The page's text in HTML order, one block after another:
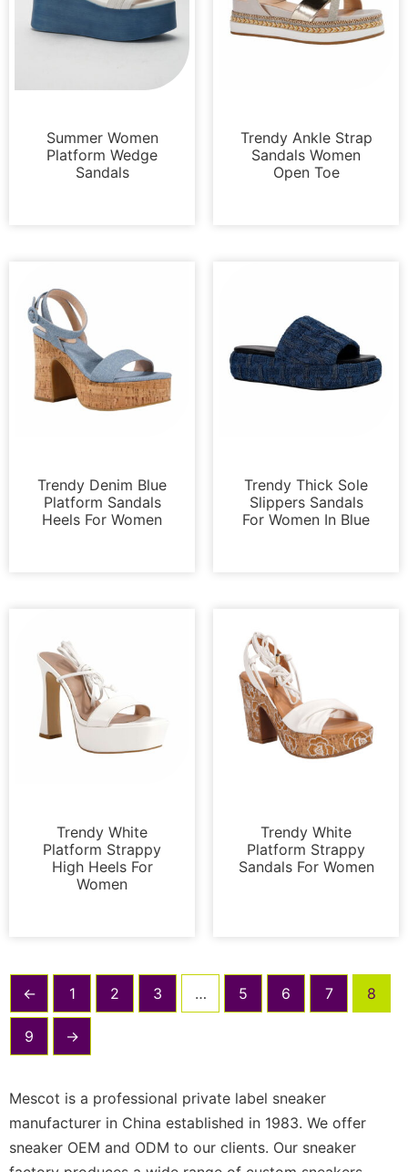
Summer Women
Platform Wedge
Sandals
Trendy Ankle Strap
Sandals Women
Open Toe
Trendy Denim Blue
Platform Sandals
Heels For Women
Trendy Thick Sole
Slippers Sandals
For Women In Blue
Trendy White
Platform Strappy
High Heels For
Women
Trendy White
Platform Strappy
Sandals For Women
← 1 2 3 … 5 6 7 8
9 →
Mescot is a professional private label sneaker
manufacturer in China established in 1983. We offer
sneaker OEM and ODM to our clients. Our sneaker